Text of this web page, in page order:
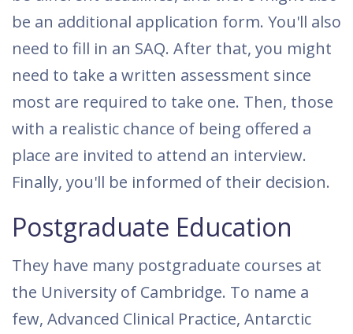
be an additional application form. You'll also
need to fill in an SAQ. After that, you might
need to take a written assessment since
most are required to take one. Then, those
with a realistic chance of being offered a
place are invited to attend an interview.
Finally, you'll be informed of their decision.
Postgraduate Education
They have many postgraduate courses at
the University of Cambridge. To name a
few, Advanced Clinical Practice, Antarctic